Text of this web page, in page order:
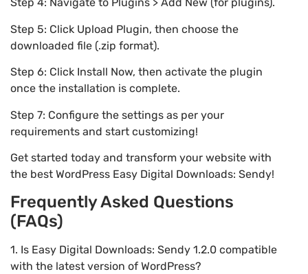
Step 4: Navigate to Plugins > Add New (for plugins).
Step 5: Click Upload Plugin, then choose the
downloaded file (.zip format).
Step 6: Click Install Now, then activate the plugin
once the installation is complete.
Step 7: Configure the settings as per your
requirements and start customizing!
Get started today and transform your website with
the best WordPress Easy Digital Downloads: Sendy!
Frequently Asked Questions
(FAQs)
1. Is Easy Digital Downloads: Sendy 1.2.0 compatible
with the latest version of WordPress?